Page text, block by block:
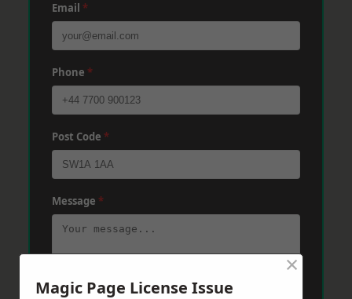
Email *
Phone *
Post Code *
Message *
Magic Page License Issue
×